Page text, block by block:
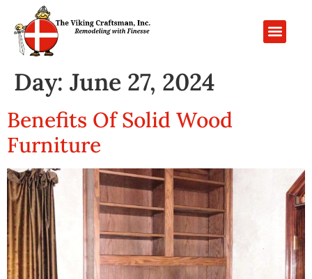
Day: June 27, 2024
Benefits Of Solid Wood
Furniture